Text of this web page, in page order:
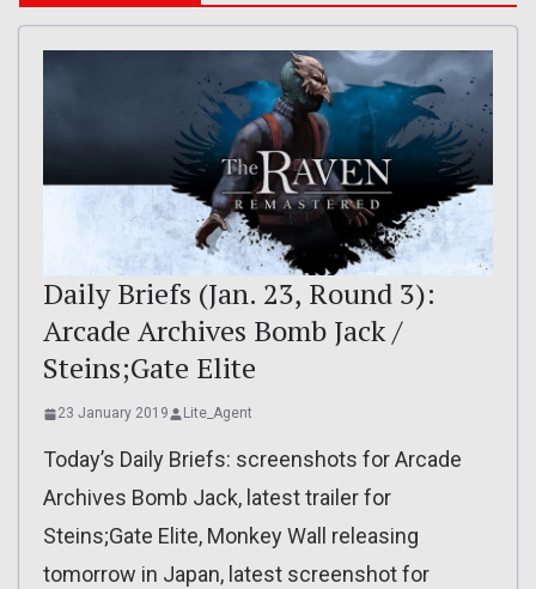
Daily Briefs (Jan. 23, Round 3):
Arcade Archives Bomb Jack /
Steins;Gate Elite
23 January 2019 Lite_Agent
Today’s Daily Briefs: screenshots for Arcade
Archives Bomb Jack, latest trailer for
Steins;Gate Elite, Monkey Wall releasing
tomorrow in Japan, latest screenshot for